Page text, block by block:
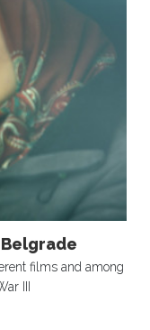
films and among
III